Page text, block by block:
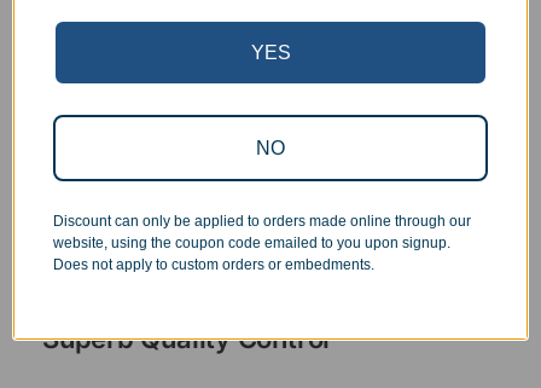
Superb Quality Control
YES
NO
Discount can only be applied to orders made online through our
website, using the coupon code emailed to you upon signup.
Does not apply to custom orders or embedments.